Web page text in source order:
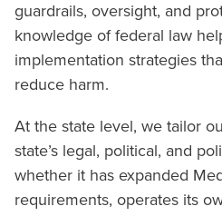
guardrails, oversight, and
knowledge of federal law
implementation strategies
reduce harm.
At the state level, we tailor
state’s legal, political, and
whether it has expanded
requirements, operates its